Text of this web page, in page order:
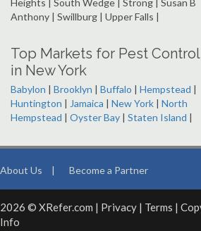
Anthony | Swillburg | Upper Falls |
Top Markets for Pest Control
in New York
Babylon | Brooklyn | Buffalo | Hempstead |
Huntington | Jamaica | New York | North
Hempstead | Oyster Bay | Staten Island |
About Us | Become a Partner
2026 © XRefer.com | Privacy | Terms |
Info